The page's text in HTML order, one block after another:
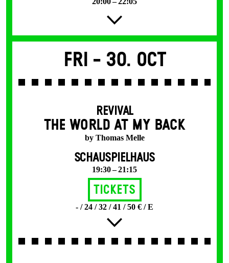
Fri - 30. Oct
REVIVAL
THE WORLD AT MY BACK
by Thomas Melle
SCHAUSPIELHAUS
19:30 – 21:15
Tickets
- / 24 / 32 / 41 / 50 € / E